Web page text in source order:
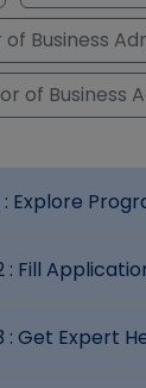
Business
of Business
Explore
: Fill
: Get Expert